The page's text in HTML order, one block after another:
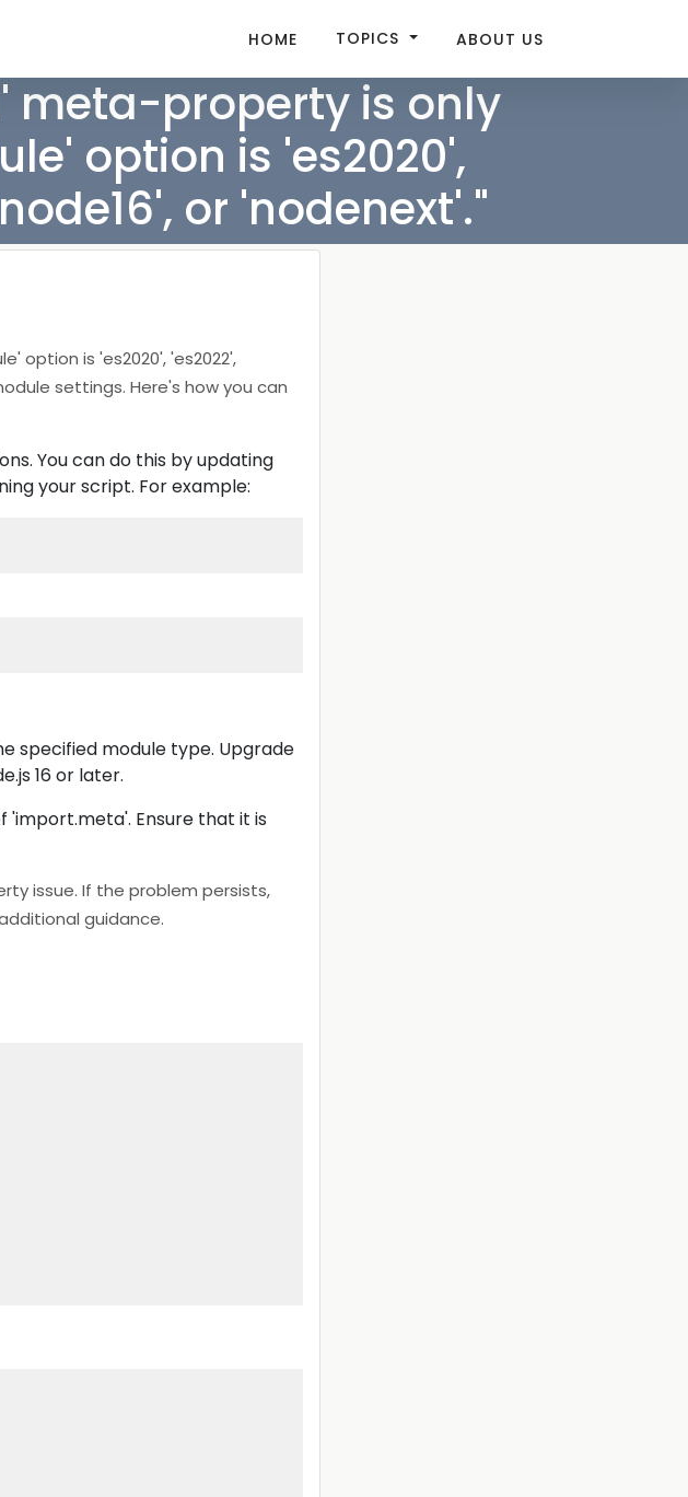
HOME TOPICS ABOUT US
meta-property is only
option is 'es2020',
or 'nodenext'."
option is 'es2020', 'es2022',
settings. Here's how you can
You can do this by updating
your script. For example:
specified module type. Upgrade
16 or later.
Ensure that it is
issue. If the problem persists,
guidance.